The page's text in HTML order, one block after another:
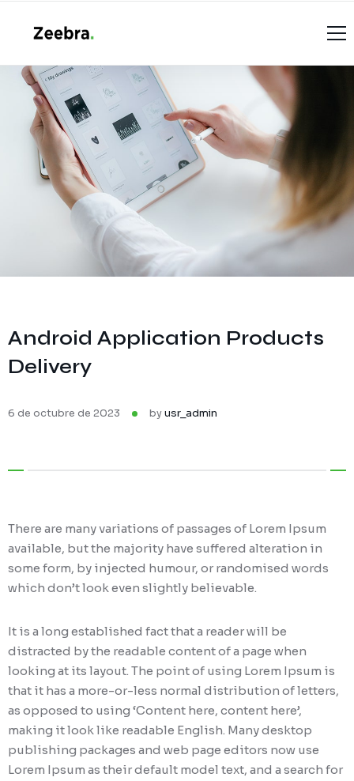
Home
Casos de éxito
Case Studies (List)
Productos
Services V1
Contáctenos
Soporte Técnico
Android Application Products
Delivery
6 de octubre de 2023 byusr_admin
There are many variations of passages of Lorem Ipsum
available, but the majority have suffered alteration in
some form, by injected humour, or randomised words
which don’t look even slightly believable.
It is a long established fact that a reader will be
distracted by the readable content of a page when
looking at its layout. The point of using Lorem Ipsum is
that it has a more-or-less normal distribution of letters,
as opposed to using ‘Content here, content here’,
making it look like readable English. Many desktop
publishing packages and web page editors now use
Lorem Ipsum as their default model text, and a search for